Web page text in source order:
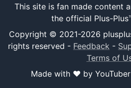
This site is fan made content
the official Plus-
Copyright © 2021-2026
rights reserved - Feedback -
Terms of
Made with ❤️ by YouTuber